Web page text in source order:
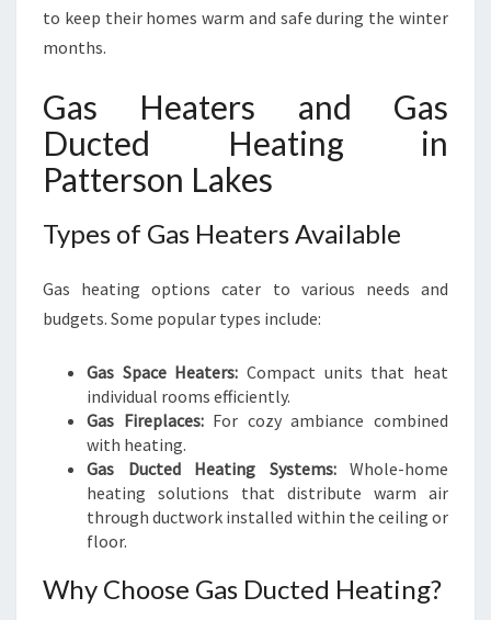
to keep their homes warm and safe during the winter
months.
Gas Heaters and Gas
Ducted Heating in
Patterson Lakes
Types of Gas Heaters Available
Gas heating options cater to various needs and
budgets. Some popular types include:
Gas Space Heaters: Compact units that heat
individual rooms efficiently.
Gas Fireplaces:For cozy ambiance combined
with heating.
Gas Ducted Heating Systems:Whole-home
heating solutions that distribute warm air
through ductwork installed within the ceiling or
floor.
Why Choose Gas Ducted Heating?